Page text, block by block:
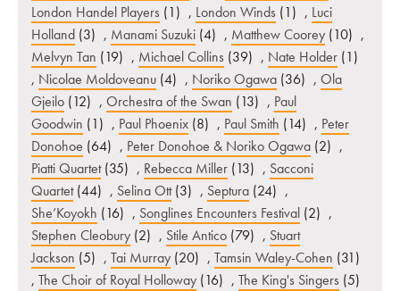
London Handel Players (1) , London Winds (1) , Luci
Holland (3) , Manami Suzuki (4) , Matthew Coorey (10) ,
Melvyn Tan (19) , Michael Collins (39) , Nate Holder (1)
, Nicolae Moldoveanu (4) , Noriko Ogawa (36) , Ola
Gjeilo (12) , Orchestra of the Swan (13) , Paul
Goodwin (1) , Paul Phoenix (8) , Paul Smith (14) , Peter
Donohoe (64) , Peter Donohoe & Noriko Ogawa (2) ,
Piatti Quartet (35) , Rebecca Miller (13) , Sacconi
Quartet (44) , Selina Ott (3) , Septura (24) ,
She’Koyokh (16) , Songlines Encounters Festival (2) ,
Stephen Cleobury (2) , Stile Antico (79) , Stuart
Jackson (5) , Tai Murray (20) , Tamsin Waley-Cohen (31)
, The Choir of Royal Holloway (16) , The King's Singers (5)